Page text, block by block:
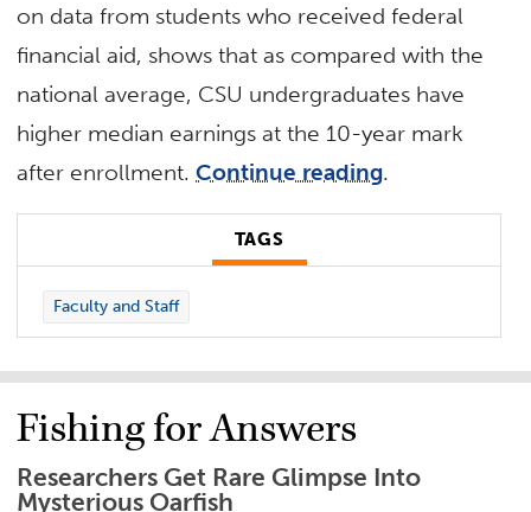
on data from students who received federal
financial aid, shows that as compared with the
national average, CSU undergraduates have
higher median earnings at the 10-year mark
after enrollment.Continue reading.
TAGS
Faculty and Staff
Fishing for Answers
Researchers Get Rare Glimpse Into
Mysterious Oarfish